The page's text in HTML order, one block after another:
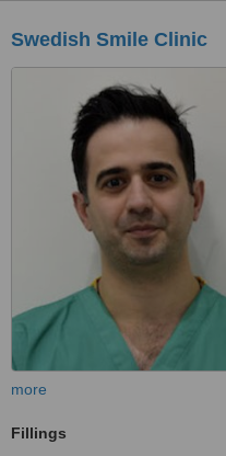
Swedish Smile Clinic
more
Fillings